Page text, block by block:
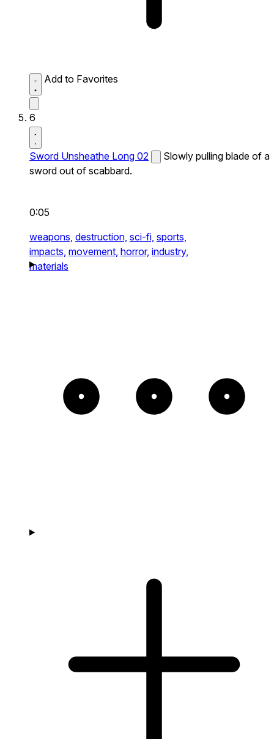
Add to Favorites
6
Sword Unsheathe Long 02
Slowly pulling blade of a
sword out of scabbard.
0:05
weapons, destruction, sci-fi, sports,
impacts, movement, horror, industry,
materials